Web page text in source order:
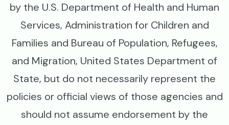
by the U.S. Department of Health and Human
Services, Administration for Children and
Families and Bureau of Population, Refugees,
and Migration, United States Department of
State, but do not necessarily represent the
policies or official views of those agencies and
should not assume endorsement by the